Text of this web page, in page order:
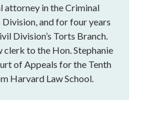
attorney in the Criminal
and for four years
Division’s Torts Branch.
clerk to the Hon. Stephanie
of Appeals for the Tenth
Harvard Law School.